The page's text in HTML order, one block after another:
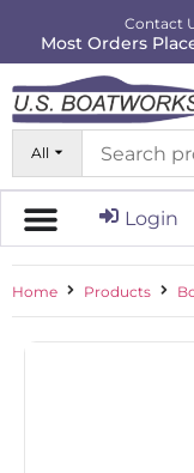
Contact
Most Orders
All
Login
Home Products